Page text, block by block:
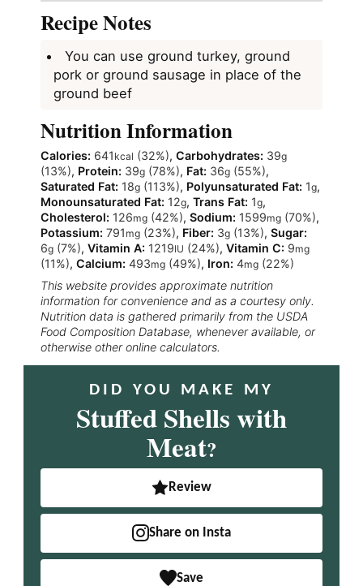
Recipe Notes
You can use ground turkey, ground
pork or ground sausage in place of the
ground beef
Nutrition Information
Calories: 641 kcal (32%), Carbohydrates: 39g
(13%), Protein: 39g(78%), Fat: 36g(55%),
Saturated Fat: 18g(113%), Polyunsaturated Fat: 1g,
Monounsaturated Fat: 12g, Trans Fat: 1g,
Cholesterol: 126mg(42%), Sodium: 1599mg(70%),
Potassium: 791 mg(23%), Fiber: 3g(13%), Sugar:
6g(7%), Vitamin A: 1219IU (24%), Vitamin C: 9mg
(11%), Calcium: 493mg(49%), Iron: 4mg(22%)
This website provides approximate nutrition
information for convenience and as a courtesy only.
Nutrition data is gathered primarily from the USDA
Food Composition Database, whenever available, or
otherwise other online calculators.
DID YOU MAKE MY
Stuffed Shells with
Meat?
Review
Share on Insta
Save